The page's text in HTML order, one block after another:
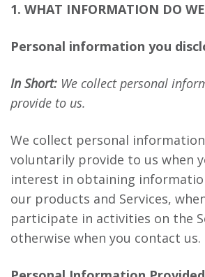
1. WHAT INFORMATION DO
Personal information you
In Short: We collect personal
provide to us.
We collect personal
voluntarily provide to us when
interest in obtaining
our products and Services,
participate in activities on the
otherwise when you contact us.